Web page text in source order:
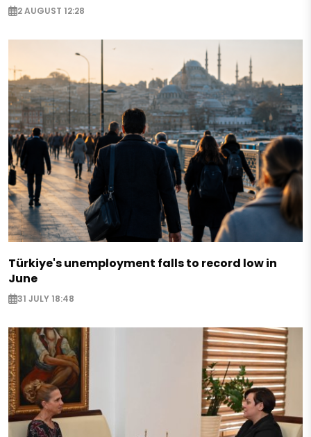
2 AUGUST 12:28
Türkiye's unemployment falls to record low in
June
31 JULY 18:48